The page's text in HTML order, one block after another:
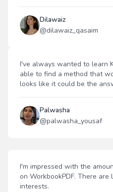
Dilawaiz
@dilawaiz_qasaim
I've always wanted to learn
able to find a method that
looks like it could be the
Palwasha
@palwasha_yousaf
I'm impressed with the
on WorkbookPDF. There
interests.